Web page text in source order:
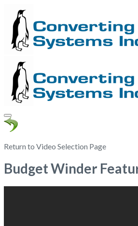
Return to Video Selection Page
Budget Winder